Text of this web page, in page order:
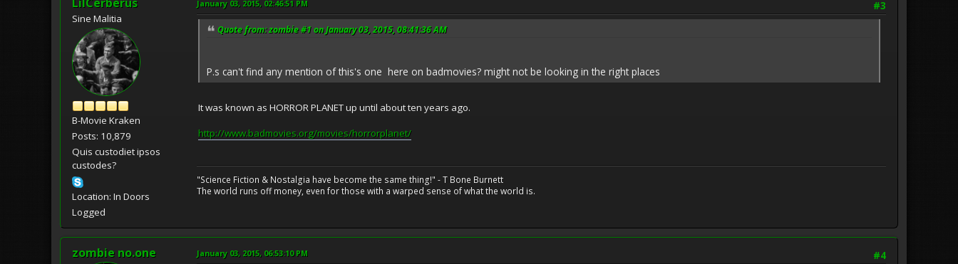
Sine Malitia
B-Movie Kraken
Posts: 10,879
Quis custodiet ipsos
custodes?
Location: In Doors
Logged
#3
January 03, 2015, 02:46:51 PM
Quote from: zombie #1 on January 03, 2015, 08:41:36 AM
P.s can't find any mention of this's one here on badmovies? might not be looking in the right places
It was known as HORROR PLANET up until about ten years ago.
http://www.badmovies.org/movies/horrorplanet/
"Science Fiction & Nostalgia have become the same thing!" - T Bone Burnett
The world runs off money, even for those with a warped sense of what the world is.
zombie no.one #4
January 03, 2015, 06:53:10 PM